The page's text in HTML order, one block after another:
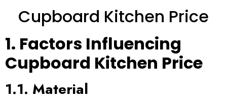
Cupboard Kitchen Price
1. Factors Influencing
Cupboard Kitchen Price
1.1. Material